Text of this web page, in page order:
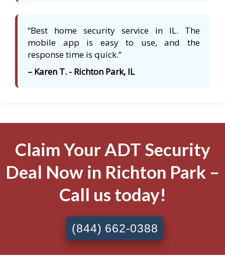
“Best home security service in IL. The
mobile app is easy to use, and the
response time is quick.”
– Karen T. - Richton Park, IL
Claim Your ADT Security
Deal Now in Richton Park –
Call us today!
(844) 662-0388